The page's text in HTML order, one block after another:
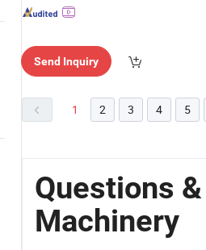
Send Inquiry
1 2 3 4 5
Questions
Machinery